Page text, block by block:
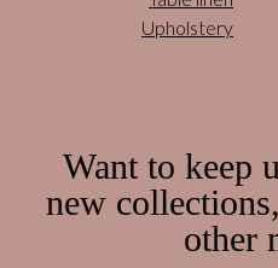
Upholstery
Want to keep
new
other